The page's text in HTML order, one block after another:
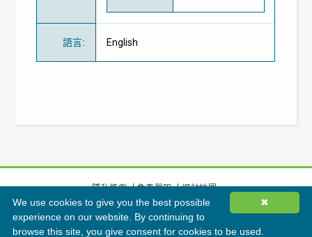
語言: English
隱私條例 免責聲明
網站地圖
©2026香港綠色建築議會有限公司版權所有 ✖
We use cookies to give you the best possible
experience on our website. By continuing to
browse this site, you give consent for cookies to be used.